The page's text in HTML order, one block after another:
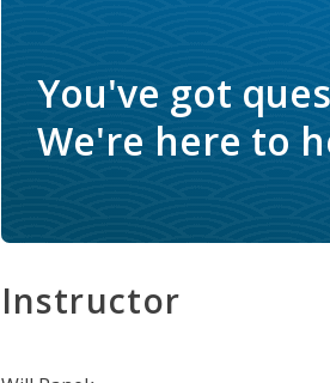
You've got
We're here to
Instructor